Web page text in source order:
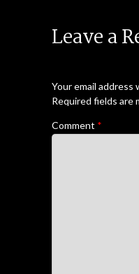
Leave a
Your email address
Required fields are
Comment *